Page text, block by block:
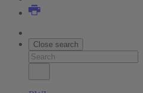
Close search